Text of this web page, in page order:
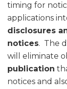
timing for
applications
disclosures
notices. The
will eliminate
publication
notices and